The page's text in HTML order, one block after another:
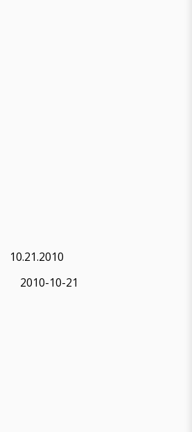
10.21.2010